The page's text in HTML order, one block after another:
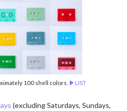
100 shell colors. ▶︎LIST
(excluding Saturdays, Sundays,